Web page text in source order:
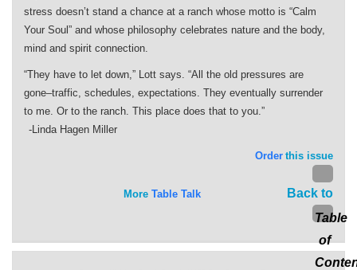
stress doesn’t stand a chance at a ranch whose motto is “Calm
Your Soul” and whose philosophy celebrates nature and the body,
mind and spirit connection.
“They have to let down,” Lott says. “All the old pressures are
gone–traffic, schedules, expectations. They eventually surrender
to me. Or to the ranch. This place does that to you.”
-Linda Hagen Miller
Order this issue
More Table Talk
Back to
Table
of